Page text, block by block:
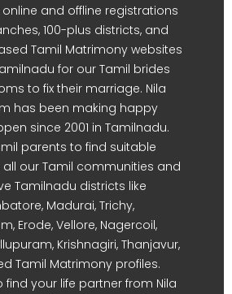
online and offline registrations
100-plus districts, and
Tamil Matrimony websites
for our Tamil brides
to fix their marriage. Nila
has been making happy
since 2001 in Tamilnadu.
parents to find suitable
our Tamil communities and
Tamilnadu districts like
Madurai, Trichy,
Erode, Vellore, Nagercoil,
Krishnagiri, Thanjavur,
Tamil Matrimony profiles.
find your life partner from Nila